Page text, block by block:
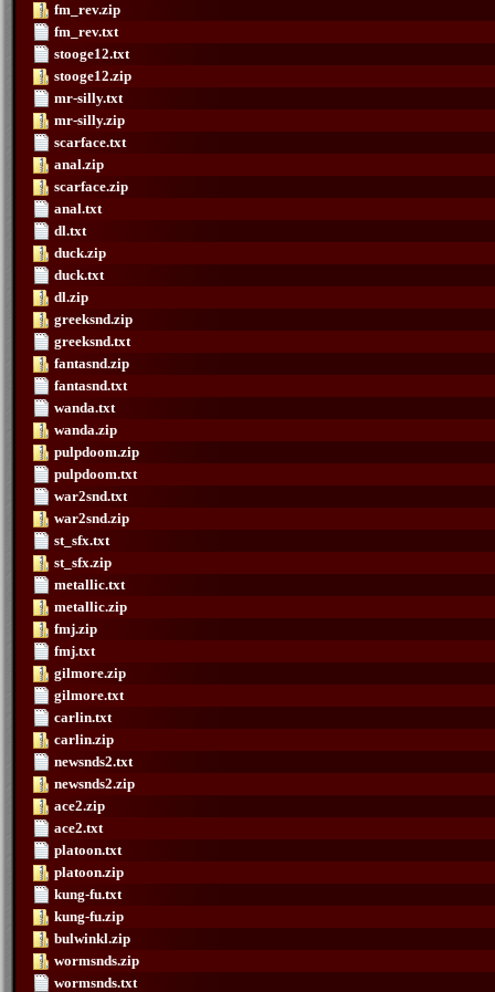
fm_rev.zip
fm_rev.txt
stooge12.txt
stooge12.zip
mr-silly.txt
mr-silly.zip
scarface.txt
anal.zip
scarface.zip
anal.txt
dl.txt
duck.zip
duck.txt
dl.zip
greeksnd.zip
greeksnd.txt
fantasnd.zip
fantasnd.txt
wanda.txt
wanda.zip
pulpdoom.zip
pulpdoom.txt
war2snd.txt
war2snd.zip
st_sfx.txt
st_sfx.zip
metallic.txt
metallic.zip
fmj.zip
fmj.txt
gilmore.zip
gilmore.txt
carlin.txt
carlin.zip
newsnds2.txt
newsnds2.zip
ace2.zip
ace2.txt
platoon.txt
platoon.zip
kung-fu.txt
kung-fu.zip
bulwinkl.zip
wormsnds.zip
wormsnds.txt